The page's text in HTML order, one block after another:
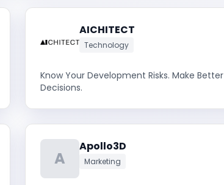
AICHITECT
Technology
Know Your Development Risks. Make Better
Decisions.
A
Apollo3D
Marketing